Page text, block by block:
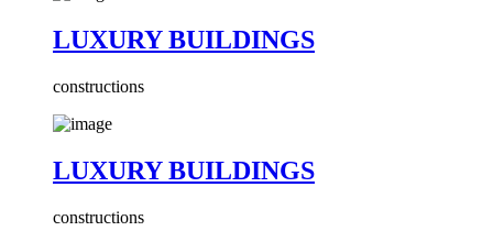
LUXURY BUILDINGS
constructions
LUXURY BUILDINGS
constructions